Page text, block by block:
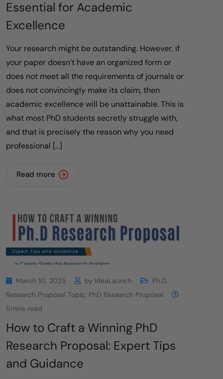
Essential for Academic
Excellence
Your research might be outstanding. However, if
your paper doesn’t have an organized form or
does not meet all the requirements of journals or
does not convincingly make its claim, then
academic excellence will be unattainable. This is
what most PhD students secretly struggle with,
and that is precisely the reason why you need
professional […]
Read more
March 10, 2025 by IdeaLaunch
Ph.D.
Research Proposal Topic, PhD Research Proposal
5mins read
How to Craft a Winning PhD
Research Proposal: Expert Tips
and Guidance